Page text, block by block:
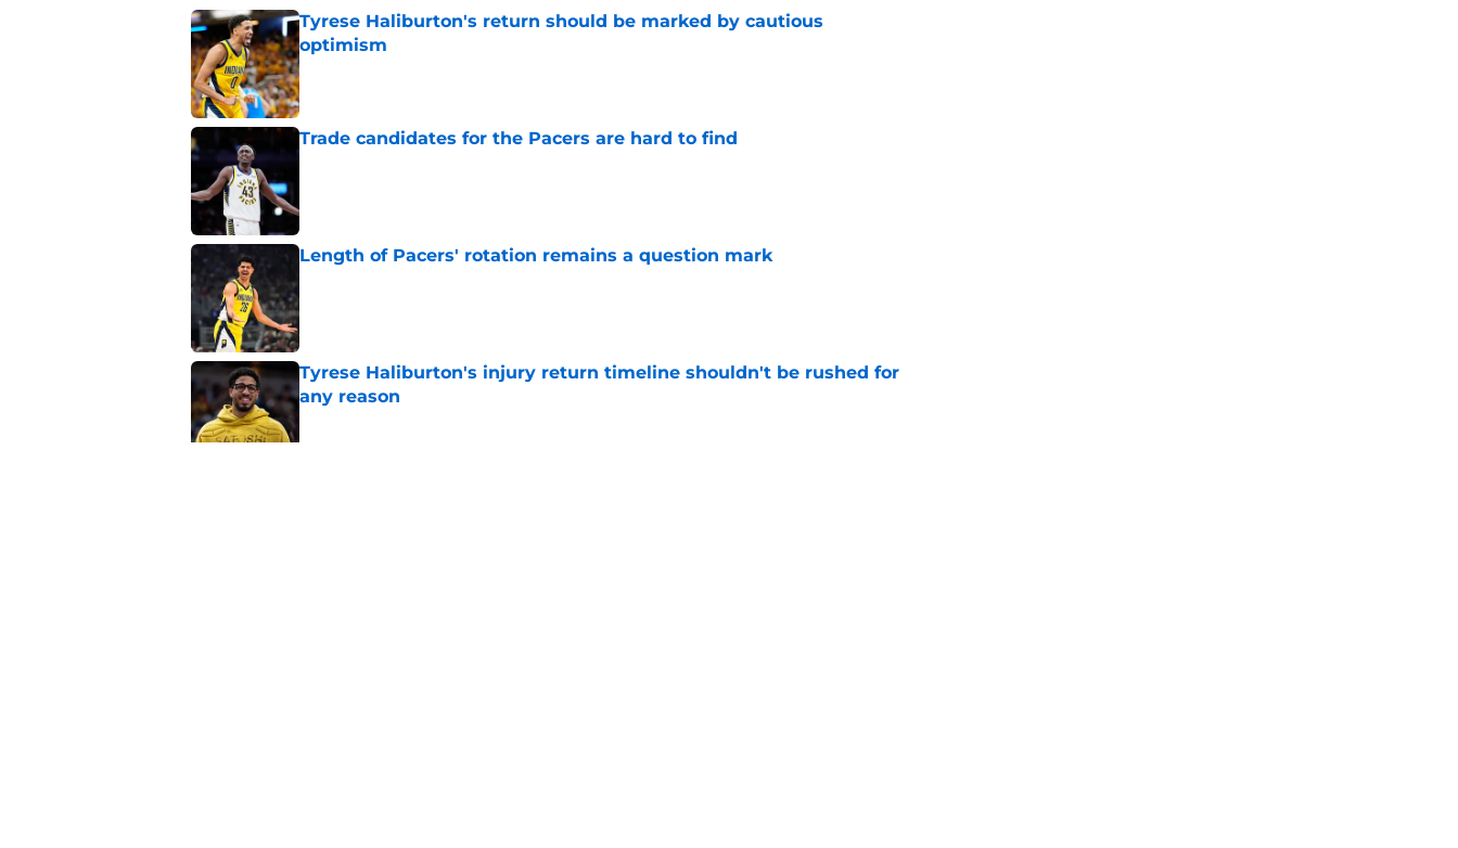
Tyrese Haliburton's return should be marked by cautious
optimism
Published by on Invalid Date
Trade candidates for the Pacers are hard to find
Published by on Invalid Date
Length of Pacers' rotation remains a question mark
Tyrese Haliburton's injury return timeline shouldn't be rushed for
any reason